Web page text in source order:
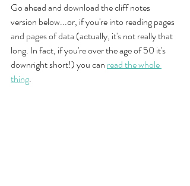
Go ahead and download the cliff notes
version below...or, if you're into reading pages
and pages of data (actually, it's not really that
long. In fact, if you're over the age of 50 it's
downright short!) you can read the whole
thing.